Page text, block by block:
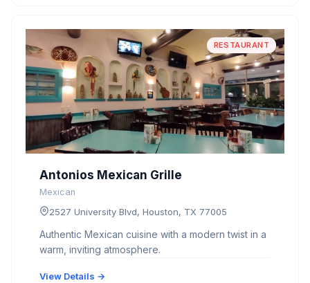
RESTAURANT
Antonios Mexican Grille
Mexican
2527 University Blvd, Houston, TX 77005
Authentic Mexican cuisine with a modern twist in a
warm, inviting atmosphere.
View Details →